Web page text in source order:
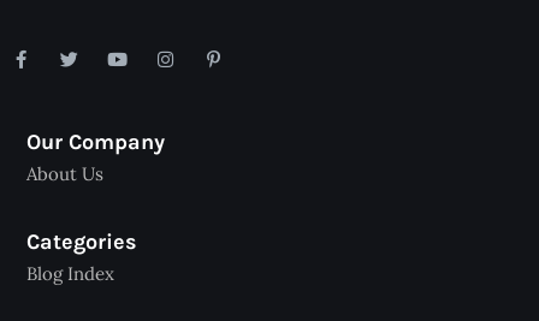
Our Company
About Us
Categories
Blog Index